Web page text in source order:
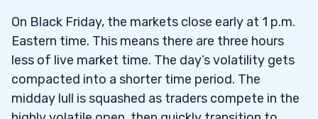
On Black Friday, the markets close early at 1 p.m.
Eastern time. This means there are three hours
less of live market time. The day’s volatility gets
compacted into a shorter time period. The
midday lull is squashed as traders compete in the